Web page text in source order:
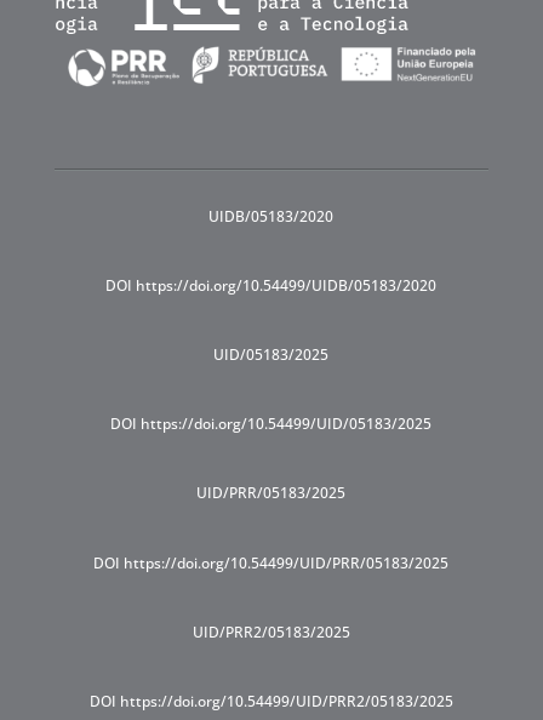
UIDB/05183/2020
DOI https://doi.org/10.54499/UIDB/05183/2020
UID/05183/2025
DOI https://doi.org/10.54499/UID/05183/2025
UID/PRR/05183/2025
DOI https://doi.org/10.54499/UID/PRR/05183/2025
UID/PRR2/05183/2025
DOI https://doi.org/10.54499/UID/PRR2/05183/2025